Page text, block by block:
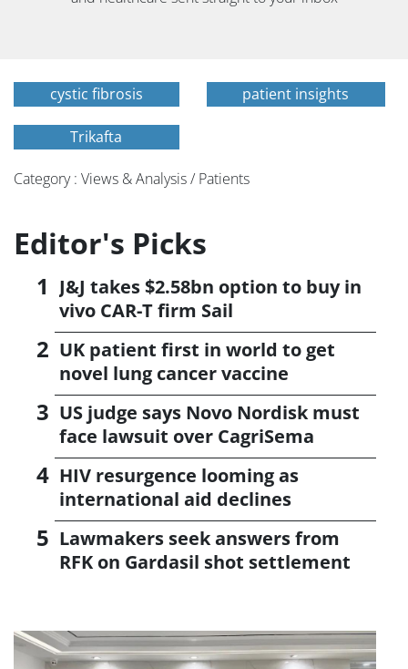
cystic fibrosis patient insights
Trikafta
Category : Views & Analysis / Patients
Editor's Picks
J&J takes $2.58bn option to buy in
vivo CAR-T firm Sail
UK patient first in world to get
novel lung cancer vaccine
US judge says Novo Nordisk must
face lawsuit over CagriSema
HIV resurgence looming as
international aid declines
Lawmakers seek answers from
RFK on Gardasil shot settlement